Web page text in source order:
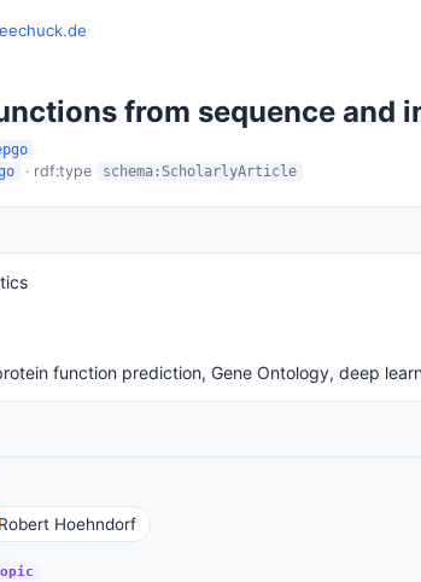
from sequence
· rdf:type schema:ScholarlyArticle
function prediction, Gene Ontology, deep
Hoehndorf